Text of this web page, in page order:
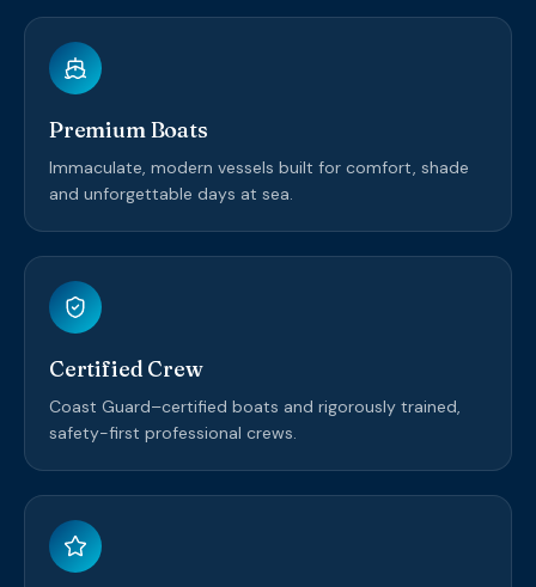
Premium Boats
Immaculate, modern vessels built for comfort, shade
and unforgettable days at sea.
Certified Crew
Coast Guard–certified boats and rigorously trained,
safety-first professional crews.